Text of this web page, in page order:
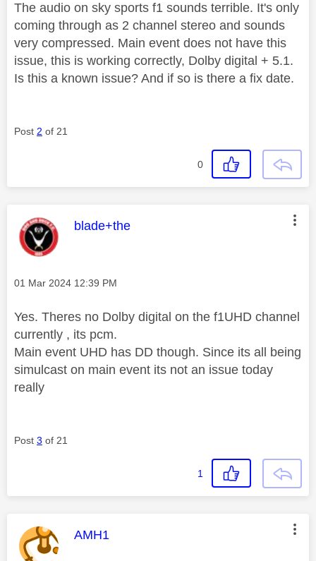
The audio on sky sports f1 sounds terrible. It's only
coming through as 2 channel stereo and sounds
very compressed. Main event does not have this
issue, this is working correctly, Dolby digital + 5.1.
Is this a known issue? And if so is there a fix date.
Post 2 of 21
0
This message was authored by:
blade+the
Message posted on
‎01 Mar 2024 12:39 PM
Yes. Theres no Dolby digital on the f1UHD channel
currently , its pcm.
Main event UHD has DD though. Since its all being
simulcast on main event its not an issue today
really
Post 3 of 21
1
This message was authored by:
AMH1